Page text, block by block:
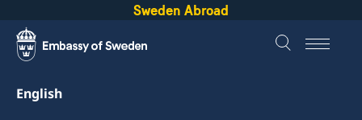
Sweden Abroad
English